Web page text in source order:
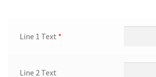
Line 1 Text *
Line 2 Text